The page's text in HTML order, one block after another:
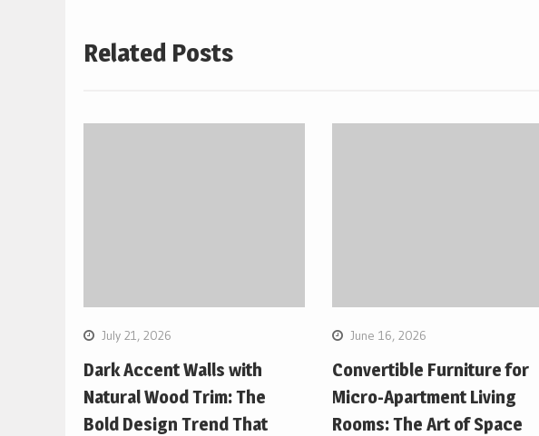
Related Posts
July 21, 2026
Dark Accent Walls with
Natural Wood Trim: The
Bold Design Trend That
June 16, 2026
Convertible Furniture for
Micro-Apartment Living
Rooms: The Art of Space